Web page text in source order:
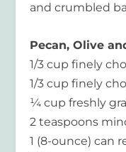
and crumbled
Pecan, Olive
1/3 cup finely
1/3 cup finely
¼ cup freshly
2 teaspoons
1 (8-ounce) can